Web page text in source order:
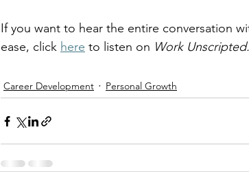
If you want to hear the entire conversation
ease, click here to listen on Work Unscripted.
Career Development Personal Growth